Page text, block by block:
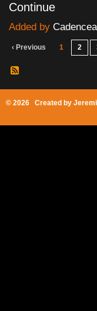
Continue
Added by
‹ Previous 1 2
© 2026 Created by